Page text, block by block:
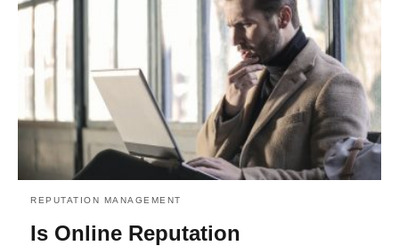
REPUTATION MANAGEMENT
Is Online Reputation